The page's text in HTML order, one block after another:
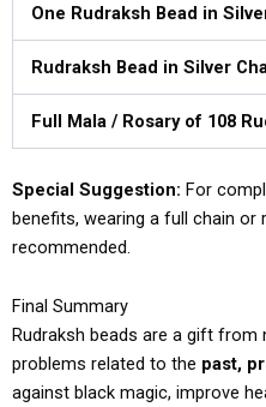
One Rudraksh Bead in
Rudraksh Bead in Silver
Full Mala / Rosary of 108
Special Suggestion: For
benefits, wearing a full chain or
recommended.
Final Summary
Rudraksh beads are a gift from
problems related to the past,
against black magic, improve